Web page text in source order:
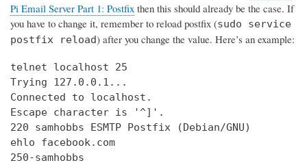
Pi Email Server Part 1: Postfix then this should already be the case. If
you have to change it, remember to reload postfix (sudo service
postfix reload) after you change the value. Here’s an example:
telnet localhost 25
Trying 127.0.0.1...
Connected to localhost.
Escape character is '^]'.
220 samhobbs ESMTP Postfix (Debian/GNU)
ehlo facebook.com
250-samhobbs